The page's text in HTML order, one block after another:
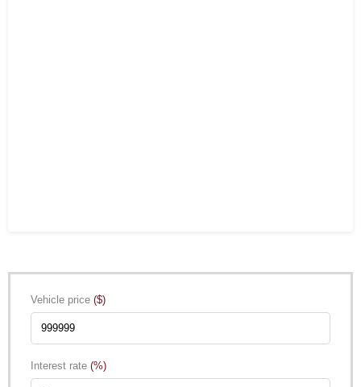
Vehicle price ($)
Interest rate (%)